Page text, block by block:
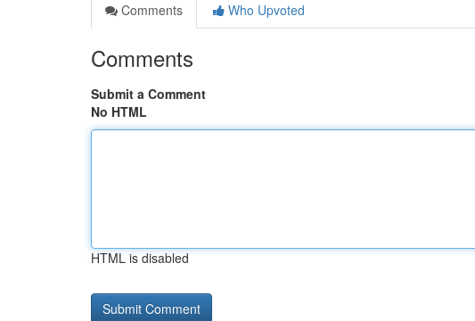
Comments
Who Upvoted
Comments
Submit a Comment
No HTML
HTML is disabled